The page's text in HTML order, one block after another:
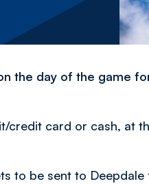
the day of the game
credit card or cash, at
to be sent to